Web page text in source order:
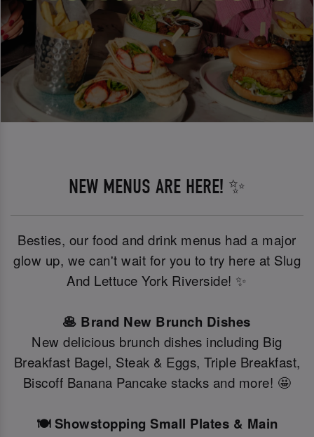
NEW MENUS ARE HERE! ✨
Besties, our food and drink menus had a major
glow up, we can't wait for you to try here at Slug
And Lettuce York Riverside! ✨
🥞 Brand New Brunch Dishes
New delicious brunch dishes including Big
Breakfast Bagel, Steak & Eggs, Triple Breakfast,
Biscoff Banana Pancake stacks and more! 🤩
🍽️ Showstopping Small Plates & Main